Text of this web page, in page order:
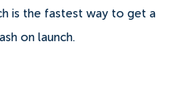
is the fastest way to get a
on launch.